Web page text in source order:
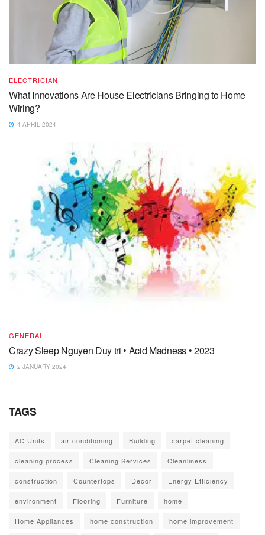
ELECTRICIAN
What Innovations Are House Electricians Bringing to Home
Wiring?
4 APRIL 2024
GENERAL
Crazy Sleep Nguyen Duy tri • Acid Madness • 2023
2 JANUARY 2024
TAGS
AC Units air conditioning Building carpet cleaning
cleaning process Cleaning Services Cleanliness
construction Countertops Decor Energy Efficiency
environment Flooring Furniture home
Home Appliances home construction home improvement